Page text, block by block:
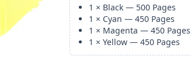
1 × Black — 500 Pages
1 × Cyan —450 Pages
1 × Magenta —450 Pages
1 ×Yellow —450 Pages